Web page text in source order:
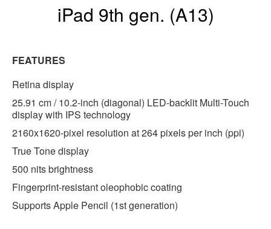
iPad 9th gen. (A13)
FEATURES
Retina display
25.91 cm / 10.2-inch (diagonal) LED-backlit Multi-Touch
display with IPS technology
2160x1620-pixel resolution at 264 pixels per inch (ppi)
True Tone display
500 nits brightness
Fingerprint-resistant oleophobic coating
Supports Apple Pencil (1st generation)